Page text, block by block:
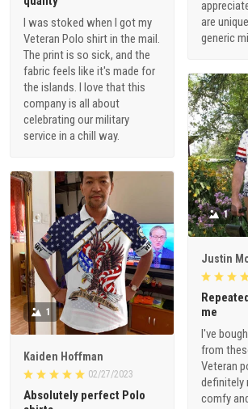
are
generic
I was stoked when I got my
Veteran Polo shirt in the mail.
The print is so sick, and the
fabric feels like it's made for
the islands. I love that this
company is all about
celebrating our military
service in a chill way.
1
Justin
me
I've
from
Veteran
definitely
comfy
1
Kaiden Hoffman
02/27/2023
Absolutely perfect Polo